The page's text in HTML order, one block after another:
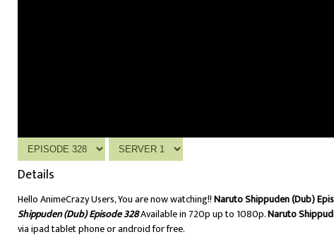
Details
Hello AnimeCrazy Users, You are now watching!!Naruto Shippuden (Dub)
Shippuden (Dub) Episode 328Available in 720p up to 1080p.Naruto
via ipad tablet phone or android for free.